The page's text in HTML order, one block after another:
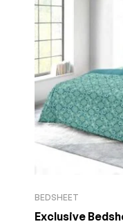
BEDSHEET
Exclusive